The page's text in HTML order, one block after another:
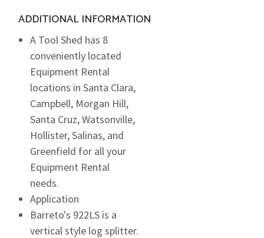
ADDITIONAL INFORMATION
A Tool Shed has 8
conveniently located
Equipment Rental
locations in Santa Clara,
Campbell, Morgan Hill,
Santa Cruz, Watsonville,
Hollister, Salinas, and
Greenfield for all your
Equipment Rental
needs.
Application
Barreto's 922LS is a
vertical style log splitter.